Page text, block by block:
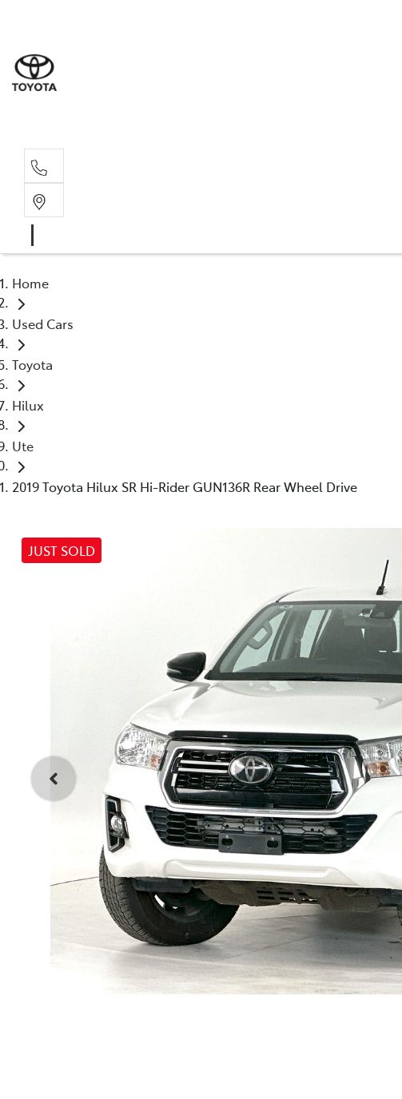
Home
Used Cars
Toyota
Hilux
Ute
2019 Toyota Hilux SR Hi-Rider GUN136R Rear Wheel Drive
JUST SOLD